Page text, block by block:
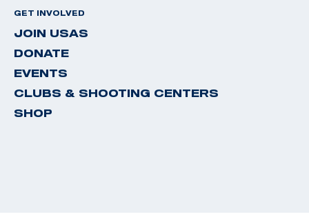
GET INVOLVED
JOIN USAS
DONATE
EVENTS
CLUBS & SHOOTING CENTERS
SHOP